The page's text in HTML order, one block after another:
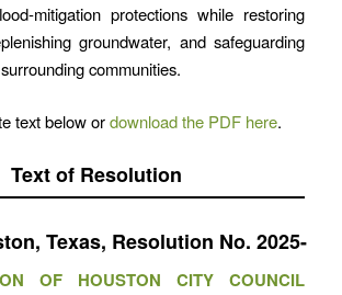
mitigation protections while restoring
groundwater, and safeguarding
communities.
text below ordownload the PDF here.
Text of Resolution
Texas, Resolution No.
OF HOUSTON CITY COUNCIL